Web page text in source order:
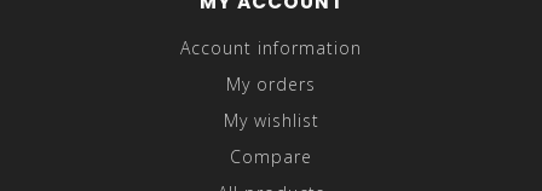
Account information
My orders
My wishlist
Compare